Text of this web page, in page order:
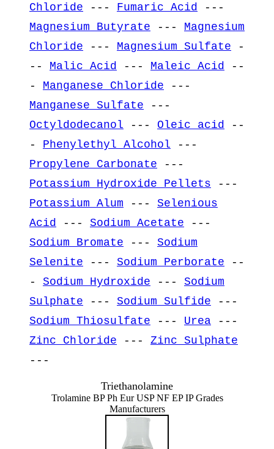
Chloride --- Fumaric Acid
---
Magnesium Butyrate --- Magnesium
Chloride --- Magnesium Sulfate -
-- Malic Acid --- Maleic Acid
--
- Manganese Chloride ---
Manganese Sulfate ---
Octyldodecanol --- Oleic acid
--
- Phenylethyl Alcohol ---
Propylene Carbonate ---
Potassium Hydroxide Pellets ---
Potassium Alum --- Selenious
Acid
--- Sodium Acetate ---
Sodium Bromate --- Sodium
Selenite --- Sodium Perborate --
- Sodium Hydroxide --- Sodium
Sulphate --- Sodium Sulfide ---
Sodium Thiosulfate --- Urea ---
Zinc Chloride --- Zinc Sulphate
---
Triethanolamine
Trolamine BP Ph Eur USP NF EP IP Grades
Manufacturers